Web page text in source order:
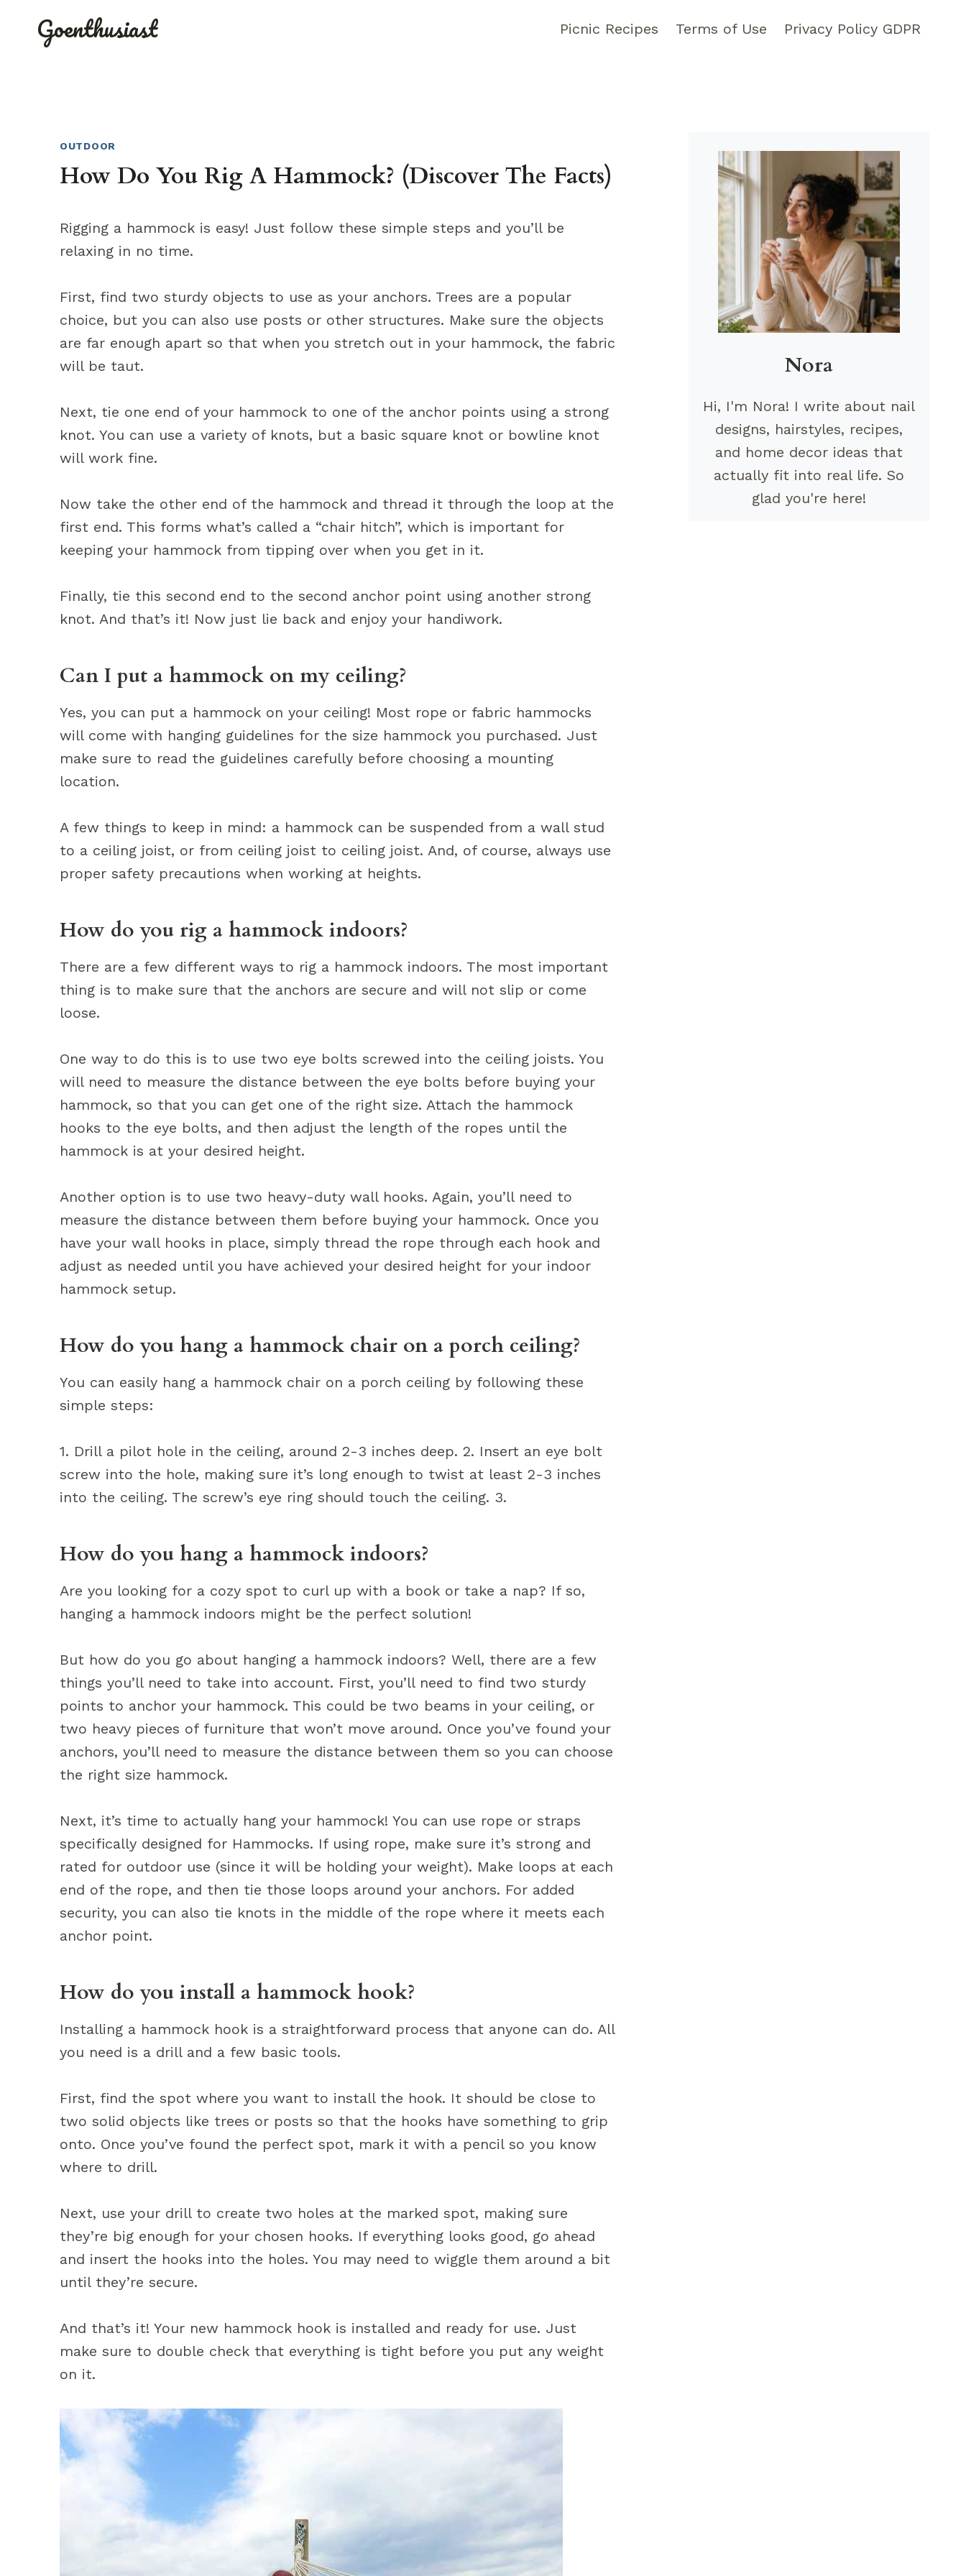
Goenthusiast Picnic Recipes Terms of Use Privacy Policy GDPR
OUTDOOR
How Do You Rig A Hammock? (Discover The Facts)
Rigging a hammock is easy! Just follow these simple steps and you’ll be
relaxing in no time.
First, find two sturdy objects to use as your anchors. Trees are a popular
choice, but you can also use posts or other structures. Make sure the objects
are far enough apart so that when you stretch out in your hammock, the fabric
will be taut.
Next, tie one end of your hammock to one of the anchor points using a strong
knot. You can use a variety of knots, but a basic square knot or bowline knot
will work fine.
Now take the other end of the hammock and thread it through the loop at the
first end. This forms what’s called a “chair hitch”, which is important for
keeping your hammock from tipping over when you get in it.
Finally, tie this second end to the second anchor point using another strong
knot. And that’s it! Now just lie back and enjoy your handiwork.
Can I put a hammock on my ceiling?
Yes, you can put a hammock on your ceiling! Most rope or fabric hammocks
will come with hanging guidelines for the size hammock you purchased. Just
make sure to read the guidelines carefully before choosing a mounting
location.
A few things to keep in mind: a hammock can be suspended from a wall stud
to a ceiling joist, or from ceiling joist to ceiling joist. And, of course, always use
proper safety precautions when working at heights.
How do you rig a hammock indoors?
There are a few different ways to rig a hammock indoors. The most important
thing is to make sure that the anchors are secure and will not slip or come
loose.
One way to do this is to use two eye bolts screwed into the ceiling joists. You
will need to measure the distance between the eye bolts before buying your
hammock, so that you can get one of the right size. Attach the hammock
hooks to the eye bolts, and then adjust the length of the ropes until the
hammock is at your desired height.
Another option is to use two heavy-duty wall hooks. Again, you’ll need to
measure the distance between them before buying your hammock. Once you
have your wall hooks in place, simply thread the rope through each hook and
adjust as needed until you have achieved your desired height for your indoor
hammock setup.
How do you hang a hammock chair on a porch ceiling?
You can easily hang a hammock chair on a porch ceiling by following these
simple steps:
1. Drill a pilot hole in the ceiling, around 2-3 inches deep. 2. Insert an eye bolt
screw into the hole, making sure it’s long enough to twist at least 2-3 inches
into the ceiling. The screw’s eye ring should touch the ceiling. 3.
How do you hang a hammock indoors?
Are you looking for a cozy spot to curl up with a book or take a nap? If so,
hanging a hammock indoors might be the perfect solution!
But how do you go about hanging a hammock indoors? Well, there are a few
things you’ll need to take into account. First, you’ll need to find two sturdy
points to anchor your hammock. This could be two beams in your ceiling, or
two heavy pieces of furniture that won’t move around. Once you’ve found your
anchors, you’ll need to measure the distance between them so you can choose
the right size hammock.
Next, it’s time to actually hang your hammock! You can use rope or straps
specifically designed for Hammocks. If using rope, make sure it’s strong and
rated for outdoor use (since it will be holding your weight). Make loops at each
end of the rope, and then tie those loops around your anchors. For added
security, you can also tie knots in the middle of the rope where it meets each
anchor point.
How do you install a hammock hook?
Installing a hammock hook is a straightforward process that anyone can do. All
you need is a drill and a few basic tools.
First, find the spot where you want to install the hook. It should be close to
two solid objects like trees or posts so that the hooks have something to grip
onto. Once you’ve found the perfect spot, mark it with a pencil so you know
where to drill.
Next, use your drill to create two holes at the marked spot, making sure
they’re big enough for your chosen hooks. If everything looks good, go ahead
and insert the hooks into the holes. You may need to wiggle them around a bit
until they’re secure.
And that’s it! Your new hammock hook is installed and ready for use. Just
make sure to double check that everything is tight before you put any weight
on it.
Nora
Hi, I'm Nora! I write about nail
designs, hairstyles, recipes,
and home decor ideas that
actually fit into real life. So
glad you're here!